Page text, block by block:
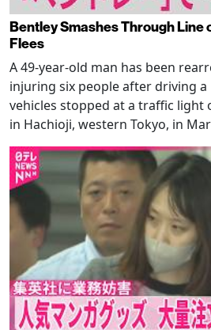
Bentley Smashes Through Line
Flees
A 49-year-old man has been
injuring six people after driving a
vehicles stopped at a traffic light
in Hachioji, western Tokyo, in